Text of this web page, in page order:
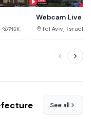
746K
Webcam Live
Tel Aviv, Israel
See all